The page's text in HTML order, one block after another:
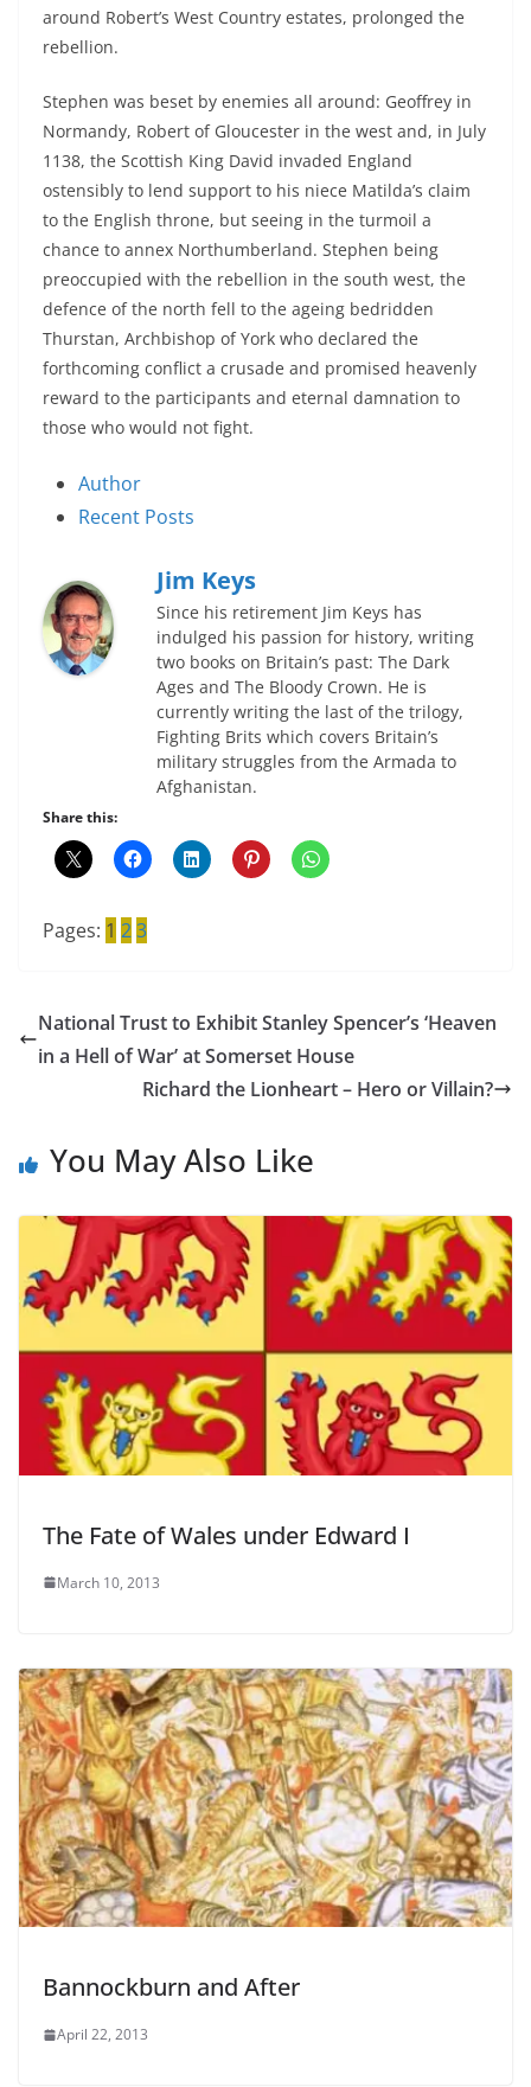
around Robert’s West Country estates, prolonged the
rebellion.
Stephen was beset by enemies all around: Geoffrey in
Normandy, Robert of Gloucester in the west and, in July
1138, the Scottish King David invaded England
ostensibly to lend support to his niece Matilda’s claim
to the English throne, but seeing in the turmoil a
chance to annex Northumberland. Stephen being
preoccupied with the rebellion in the south west, the
defence of the north fell to the ageing bedridden
Thurstan, Archbishop of York who declared the
forthcoming conflict a crusade and promised heavenly
reward to the participants and eternal damnation to
those who would not fight.
Author
Recent Posts
Jim Keys
Since his retirement Jim Keys has
indulged his passion for history, writing
two books on Britain’s past: The Dark
Ages and The Bloody Crown. He is
currently writing the last of the trilogy,
Fighting Brits which covers Britain’s
military struggles from the Armada to
Afghanistan.
Share this:
Pages: 1 23
National Trust to Exhibit Stanley Spencer’s ‘Heaven
in a Hell of War’ at Somerset House
Richard the Lionheart – Hero or Villain?
You May Also Like
The Fate of Wales under Edward I
March 10, 2013
Bannockburn and After
April 22, 2013